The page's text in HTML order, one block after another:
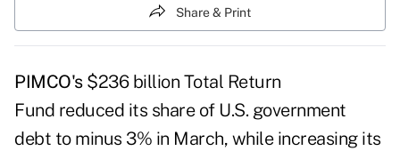
Share & Print
PIMCO's$236 billion Total Return
Fund reduced its share of U.S. government
debt to minus 3% in March, while increasing its